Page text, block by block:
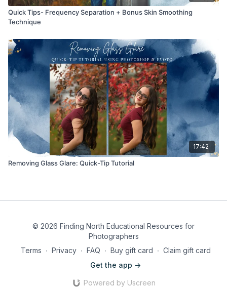
Quick Tips- Frequency Separation + Bonus Skin Smoothing
Technique
17:42
Removing Glass Glare: Quick-Tip Tutorial
© 2026 Finding North Educational Resources for
Photographers
Terms ∙ Privacy ∙ FAQ ∙ Buy gift card ∙ Claim gift card
Get the app ->
Powered by Uscreen